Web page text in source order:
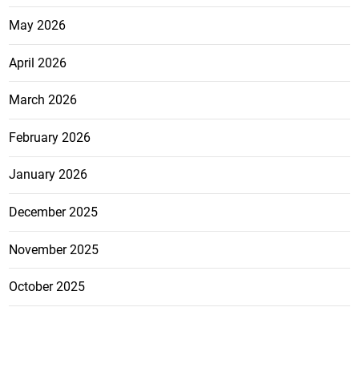
May 2026
April 2026
March 2026
February 2026
January 2026
December 2025
November 2025
October 2025